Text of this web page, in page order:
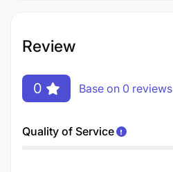
Review
0 Base on 0 reviews
Quality of Service